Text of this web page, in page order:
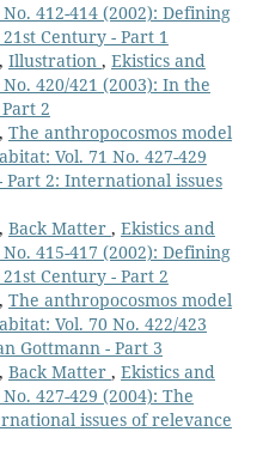
412-414 (2002): Defining
Century - Part 1
Illustration , Ekistics and
420/421 (2003): In the
2
The anthropocosmos model
Vol. 71 No. 427-429
2: International issues
Back Matter , Ekistics and
415-417 (2002): Defining
Century - Part 2
The anthropocosmos model
Vol. 70 No. 422/423
Gottmann - Part 3
Back Matter , Ekistics and
427-429 (2004): The
issues of relevance